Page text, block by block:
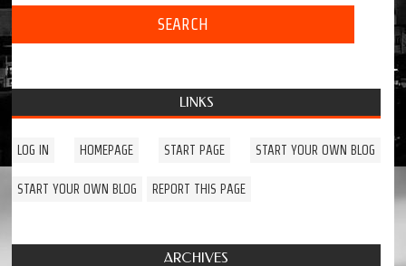
LINKS
LOG IN HOMEPAGE START PAGE START YOUR OWN BLOG
START YOUR OWN BLOG REPORT THIS PAGE
ARCHIVES